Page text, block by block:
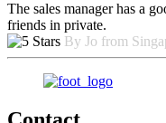
The sales manager has a
friends in private.
By Jo from